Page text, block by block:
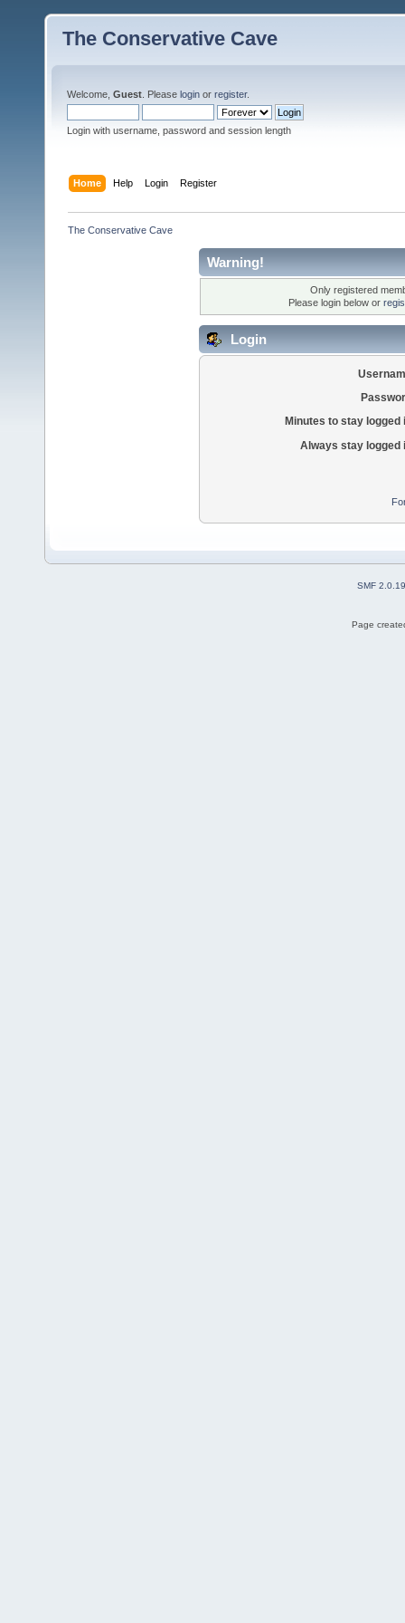
The Conservative Cave
Welcome, Guest . Please login or register.
Login with username, password and session length
Home Help Login Register
The Conservative Cave
Warning!
Only registered
Please login below or
Login
Minutes to stay logged
Always stay logged
SMF 2.0.19
Page